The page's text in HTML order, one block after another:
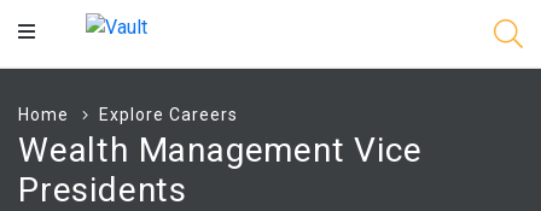
Main
Home Explore Careers
Wealth Management Vice
Presidents